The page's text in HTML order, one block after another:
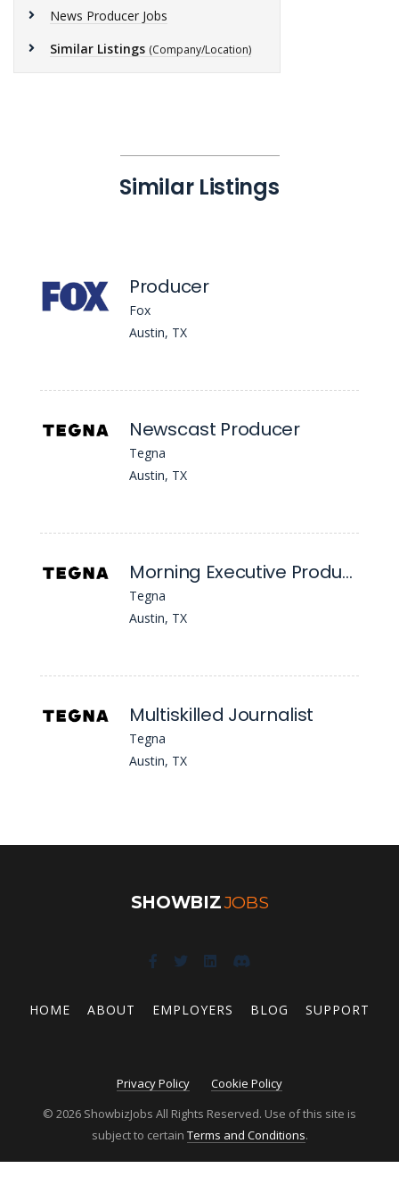
News Producer Jobs
Similar Listings (Company/Location)
Similar Listings
Producer
Fox
Austin, TX
Newscast Producer
Tegna
Austin, TX
Morning Executive Producer
Tegna
Austin, TX
Multiskilled Journalist
Tegna
Austin, TX
SHOWBIZJOBS
HOME ABOUT EMPLOYERS BLOG SUPPORT
Privacy Policy
Cookie Policy
© 2026 ShowbizJobs All Rights Reserved. Use of this site is
subject to certain Terms and Conditions.